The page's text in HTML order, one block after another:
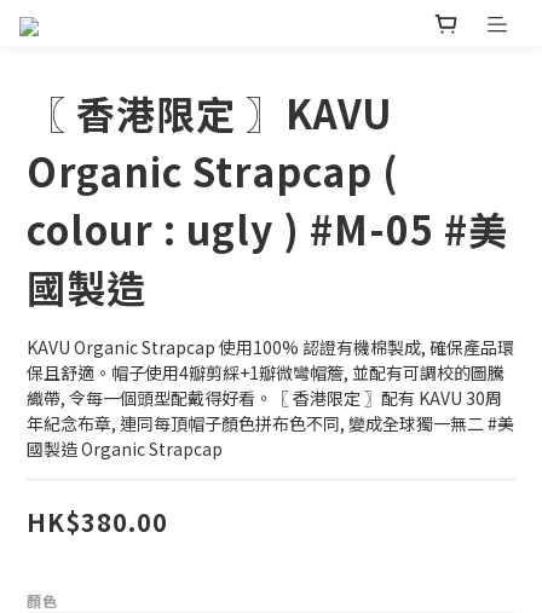
〖 香港限定 〗KAVU
Organic Strapcap (
colour : ugly ) #M-05 #美
國製造
KAVU Organic Strapcap 使用100% 認證有機棉製成, 確保產品環
保且舒適。帽子使用4瓣剪綵+1瓣微彎帽簷, 並配有可調校的圖騰
織帶, 令每一個頭型配戴得好看。〖 香港限定 〗配有 KAVU 30周
年紀念布章, 連同每頂帽子顏色拼布色不同, 變成全球獨一無二 #美
國製造 Organic Strapcap
HK$380.00
顏色